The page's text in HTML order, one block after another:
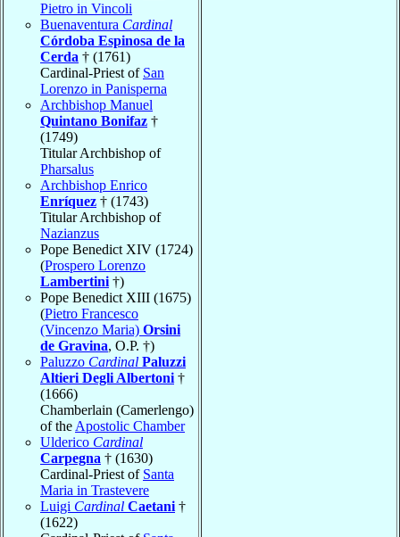
Pietro in Vincoli
Buenaventura Cardinal
Córdoba Espinosa de la
Cerda † (1761)
Cardinal-Priest of San
Lorenzo in Panisperna
Archbishop Manuel
Quintano Bonifaz †
(1749)
Titular Archbishop of
Pharsalus
Archbishop Enrico
Enríquez † (1743)
Titular Archbishop of
Nazianzus
Pope Benedict XIV (1724)
(Prospero Lorenzo
Lambertini †)
Pope Benedict XIII (1675)
(Pietro Francesco
(Vincenzo Maria) Orsini
de Gravina, O.P. †)
Paluzzo Cardinal Paluzzi
Altieri Degli Albertoni †
(1666)
Chamberlain (Camerlengo)
of the Apostolic Chamber
Ulderico Cardinal
Carpegna † (1630)
Cardinal-Priest of Santa
Maria in Trastevere
Luigi Cardinal Caetani †
(1622)